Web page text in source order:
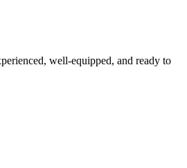
well-equipped, and ready to